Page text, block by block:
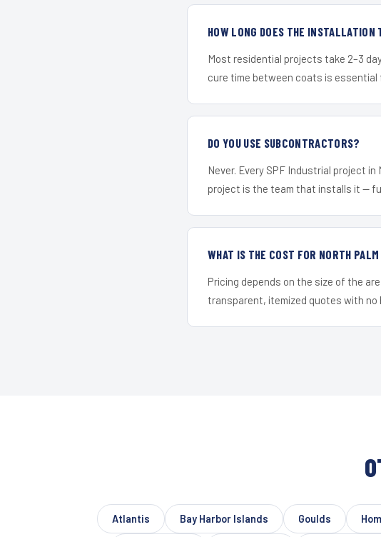
HOW LONG DOES THE INSTALLATION
Most residential projects take 2–3
cure time between coats is
DO YOU USE SUBCONTRACTORS?
Never. Every SPF Industrial project
project is the team that installs it —
WHAT IS THE COST FOR NORTH
Pricing depends on the size of the
transparent, itemized quotes with
Atlantis Bay Harbor Islands Goulds